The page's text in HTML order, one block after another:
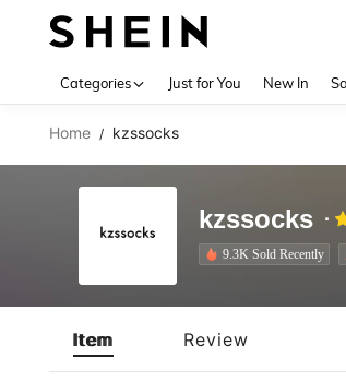
Categories Just for You New In
Home / kzssocks
kzssocks
9.3K Sold Recently
Item Review